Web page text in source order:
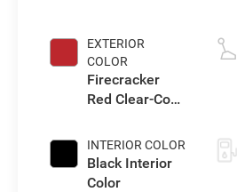
EXTERIOR
COLOR
Firecracker
Red Clear-Coat
INTERIOR COLOR
Black Interior
Color